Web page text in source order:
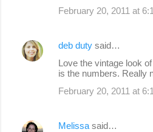
February 20, 2011 at
deb duty said…
Love the vintage look
is the numbers. Really
February 20, 2011 at
Melissa said…